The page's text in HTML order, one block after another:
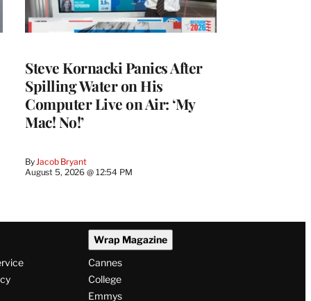
Steve Kornacki Panics After
Spilling Water on His
Computer Live on Air: ‘My
Mac! No!’
By Jacob Bryant
August 5, 2026 @ 12:54 PM
Wrap Magazine
Cannes
College
Emmys